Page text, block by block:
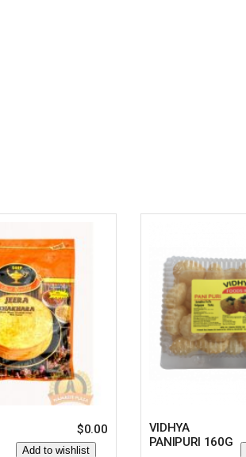
$0.00
Add to wishlist
VIDHYA
PANIPURI 160G